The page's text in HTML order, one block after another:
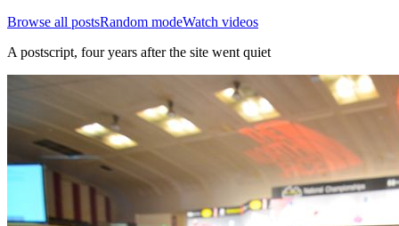
Browse all postsRandom modeWatch videos
A postscript, four years after the site went quiet